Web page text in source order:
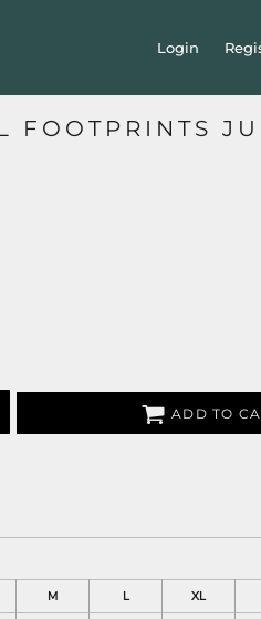
Login
FOOTPRINTS
ADD TO
M L XL